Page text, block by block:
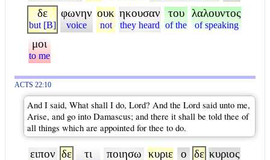
δε
but [B]
φωνην
voice
ουκ
not
ηκουσαν
they heard
του
of the
λαλουντος
of speaking
μοι
to me
ACTS 22:10
And I said, What shall I do, Lord? And the Lord said unto me,
Arise, and go into Damascus; and there it shall be told thee of
all things which are appointed for thee to do.
ειπον δε τι ποιησω κυριε ο δε κυριος